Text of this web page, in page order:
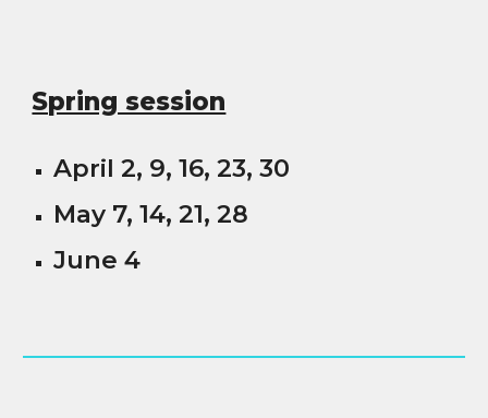
Spring session
April 2, 9, 16, 23, 30
May 7, 14, 21, 28
June 4